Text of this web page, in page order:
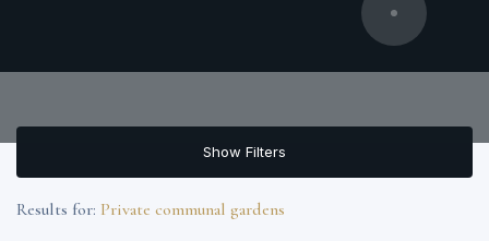
Show Filters
Results for: Private communal gardens